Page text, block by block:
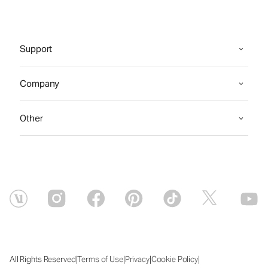
Support
Company
Other
All Rights Reserved|Terms of Use|Privacy|Cookie Policy|